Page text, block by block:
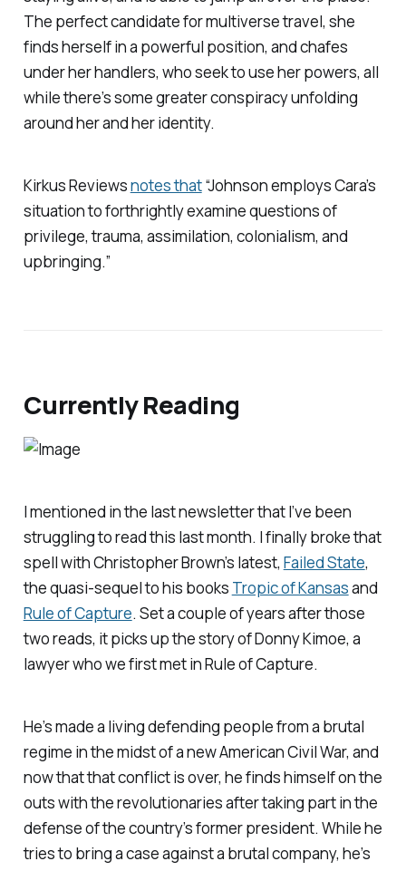
The perfect candidate for multiverse travel, she
finds herself in a powerful position, and chafes
under her handlers, who seek to use her powers, all
while there’s some greater conspiracy unfolding
around her and her identity.
Kirkus Reviewsnotes that“Johnson employs Cara’s
situation to forthrightly examine questions of
privilege, trauma, assimilation, colonialism, and
upbringing.”
Currently Reading
I mentioned in the last newsletter that I’ve been
struggling to read this last month. I finally broke that
spell with Christopher Brown’s latest, Failed State,
the quasi-sequel to his books Tropic of Kansasand
Rule of Capture. Set a couple of years after those
two reads, it picks up the story of Donny Kimoe, a
lawyer who we first met inRule ofCapture.
He’s made a living defending people from a brutal
regime in the midst of a new American Civil War, and
now that that conflict is over, he finds himself on the
outs with the revolutionaries after taking part in the
defense of the country’s former president. While he
tries to bring a case against a brutal company, he’s